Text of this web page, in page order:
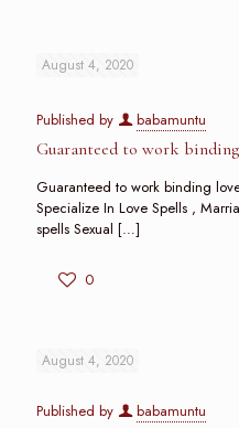
August 4, 2020
Published by babamuntu
Guaranteed to work
Guaranteed to work binding
Specialize In Love Spells ,
spells Sexual […]
0
August 4, 2020
Published by babamuntu